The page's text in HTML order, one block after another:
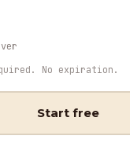
No expiration.
Start free